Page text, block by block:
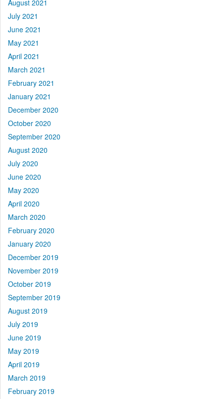
August 2021
July 2021
June 2021
May 2021
April 2021
March 2021
February 2021
January 2021
December 2020
October 2020
September 2020
August 2020
July 2020
June 2020
May 2020
April 2020
March 2020
February 2020
January 2020
December 2019
November 2019
October 2019
September 2019
August 2019
July 2019
June 2019
May 2019
April 2019
March 2019
February 2019